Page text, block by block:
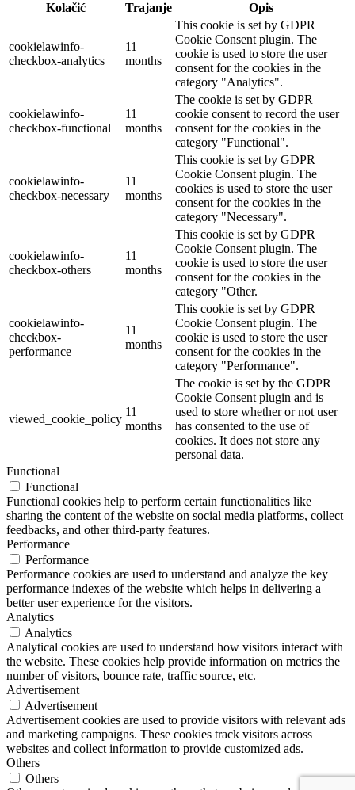
Kolačić
Trajanje Opis
cookielawinfo-
checkbox-analytics
11
months
This cookie is set by GDPR
Cookie Consent plugin. The
cookie is used to store the user
consent for the cookies in the
category "Analytics".
cookielawinfo-
checkbox-functional
11
months
The cookie is set by GDPR
cookie consent to record the user
consent for the cookies in the
category "Functional".
cookielawinfo-
checkbox-necessary
11
months
This cookie is set by GDPR
Cookie Consent plugin. The
cookies is used to store the user
consent for the cookies in the
category "Necessary".
cookielawinfo-
checkbox-others
11
months
This cookie is set by GDPR
Cookie Consent plugin. The
cookie is used to store the user
consent for the cookies in the
category "Other.
cookielawinfo-
checkbox-
performance
11
months
This cookie is set by GDPR
Cookie Consent plugin. The
cookie is used to store the user
consent for the cookies in the
category "Performance".
viewed_cookie_policy
11
months
The cookie is set by the GDPR
Cookie Consent plugin and is
used to store whether or not user
has consented to the use of
cookies. It does not store any
personal data.
Functional
Functional
Functional cookies help to perform certain functionalities like
sharing the content of the website on social media platforms, collect
feedbacks, and other third-party features.
Performance
Performance
Performance cookies are used to understand and analyze the key
performance indexes of the website which helps in delivering a
better user experience for the visitors.
Analytics
Analytics
Analytical cookies are used to understand how visitors interact with
the website. These cookies help provide information on metrics the
number of visitors, bounce rate, traffic source, etc.
Advertisement
Advertisement
Advertisement cookies are used to provide visitors with relevant ads
and marketing campaigns. These cookies track visitors across
websites and collect information to provide customized ads.
Others
Others